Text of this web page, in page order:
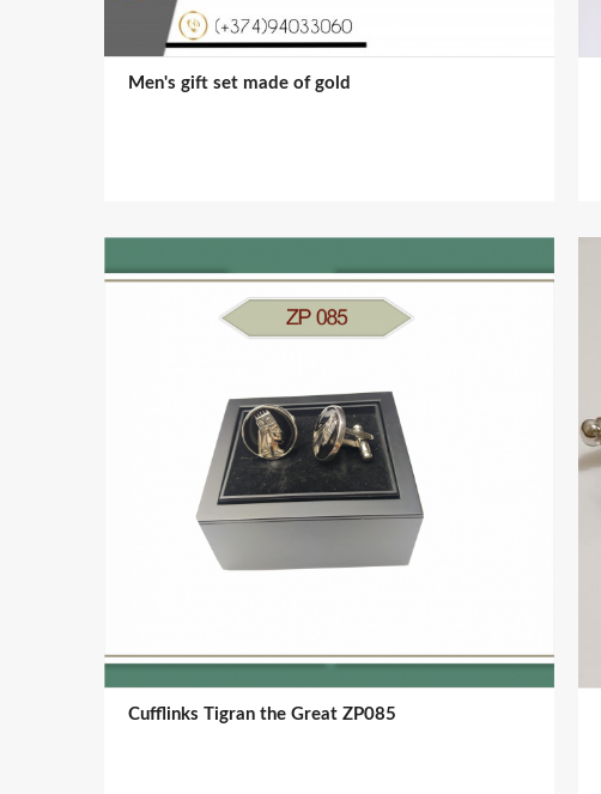
Men's gift set made of gold
Cufflinks Tigran the Great ZP085